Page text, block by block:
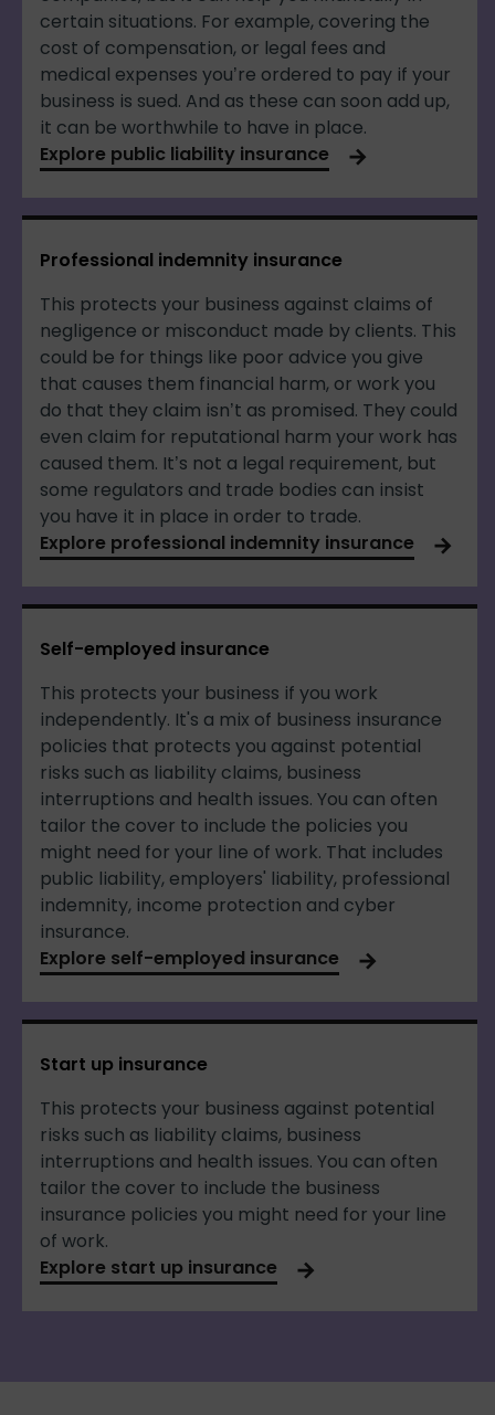
certain situations. For example, covering the
cost of compensation, or legal fees and
medical expenses you’re ordered to pay if your
business is sued. And as these can soon add up,
it can be worthwhile to have in place.
Explore public liability insurance
Professional indemnity insurance
This protects your business against claims of
negligence or misconduct made by clients. This
could be for things like poor advice you give
that causes them financial harm, or work you
do that they claim isn’t as promised. They could
even claim for reputational harm your work has
caused them. It’s not a legal requirement, but
some regulators and trade bodies can insist
you have it in place in order to trade.
Explore professional indemnity insurance
Self-employed insurance
This protects your business if you work
independently. It's a mix of business insurance
policies that protects you against potential
risks such as liability claims, business
interruptions and health issues. You can often
tailor the cover to include the policies you
might need for your line of work. That includes
public liability, employers' liability, professional
indemnity, income protection and cyber
insurance.
Explore self-employed insurance
Start up insurance
This protects your business against potential
risks such as liability claims, business
interruptions and health issues. You can often
tailor the cover to include the business
insurance policies you might need for your line
of work.
Explore start up insurance